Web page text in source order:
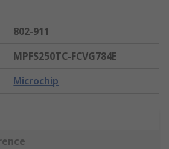
802-911
MPFS250TC-FCVG784E
Microchip